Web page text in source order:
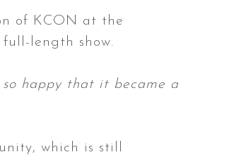
of KCON at the
length show.
so happy that it became a
which is still